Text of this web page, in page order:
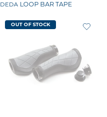
DEDA LOOP BAR TAPE
OUT OF STOCK